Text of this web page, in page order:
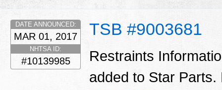
TSB #9003681
DATE ANNOUNCED:
MAR 01, 2017
NHTSA ID:
#10139985
Restraints
added to Star